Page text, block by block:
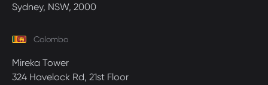
Sydney, NSW, 2000
Colombo
Mireka Tower
324 Havelock Rd, 21st Floor